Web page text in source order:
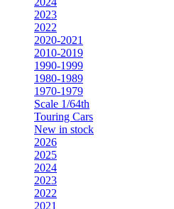
2023
2022
2020-2021
2010-2019
1990-1999
1980-1989
1970-1979
Scale 1/64th
Touring Cars
New in stock
2026
2025
2024
2023
2022
2021